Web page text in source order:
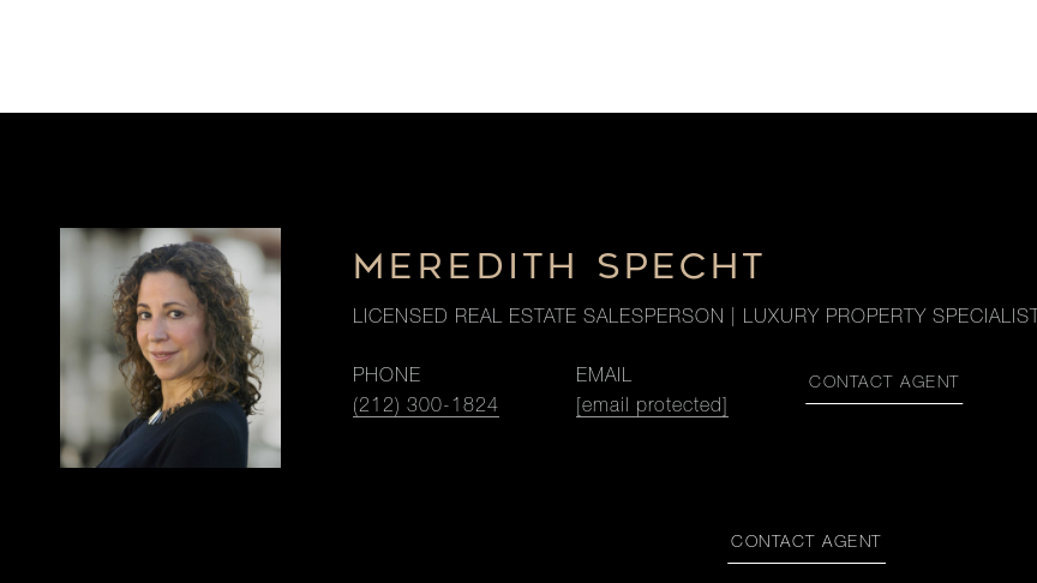
MEREDITH SPECHT
LICENSED REAL ESTATE SALESPERSON | LUXURY PROPERTY SPECIALIST
PHONE
(212) 300-1824
EMAIL
[email protected]
CONTACT AGENT
CONTACT AGENT